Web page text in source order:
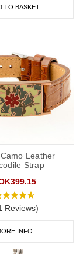
TO BASKET
Leather
Strap
Reviews)
INFO